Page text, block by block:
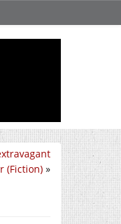
(Fiction) »